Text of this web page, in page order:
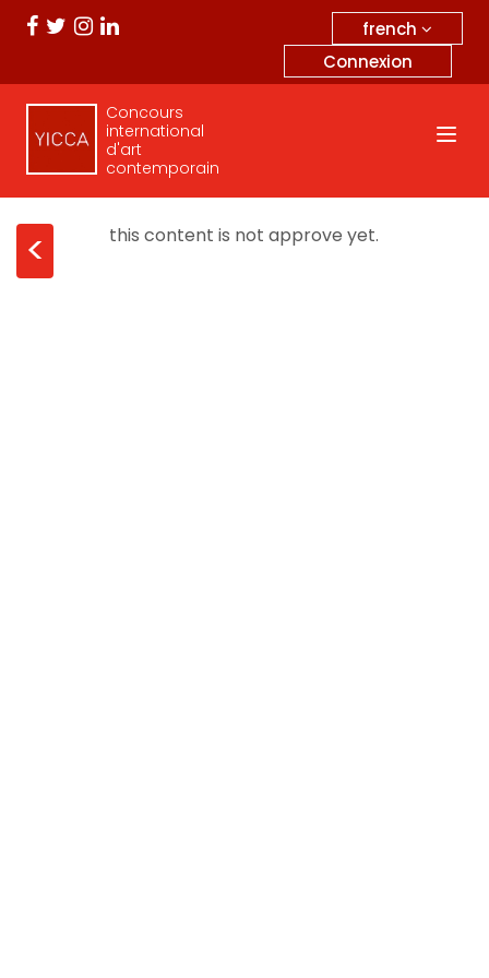
french
Connexion
Concours
international
d'art
contemporain
< this content is not approve yet.